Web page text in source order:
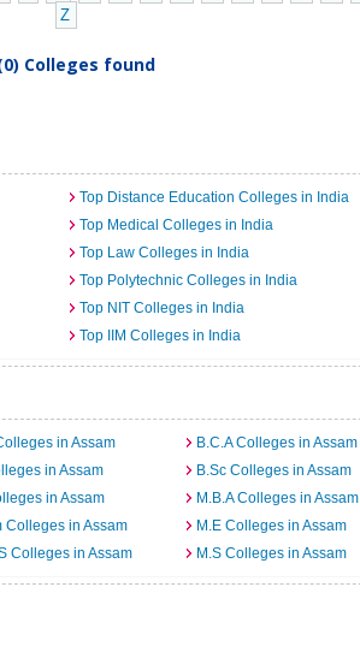
Z
Colleges found
Top Distance Education Colleges in India
Top Medical Colleges in India
Top Law Colleges in India
Top Polytechnic Colleges in India
Top NIT Colleges in India
Top IIM Colleges in India
in Assam
B.C.A Colleges in Assam
in Assam
B.Sc Colleges in Assam
in Assam
M.B.A Colleges in Assam
Colleges in Assam
M.E Colleges in Assam
Colleges in Assam M.S Colleges in Assam